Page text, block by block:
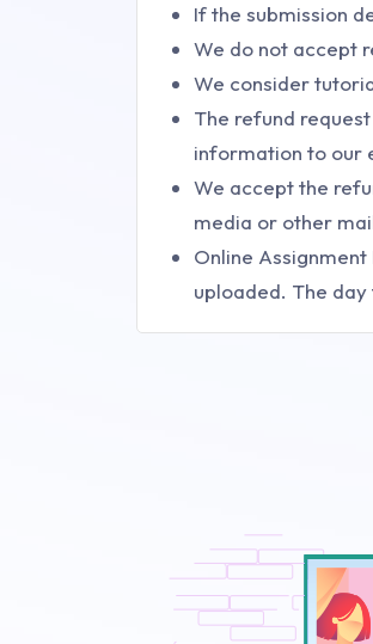
If the submission
We do not accept
We consider
The refund
information to our
We accept the
media or other
Online
uploaded. The